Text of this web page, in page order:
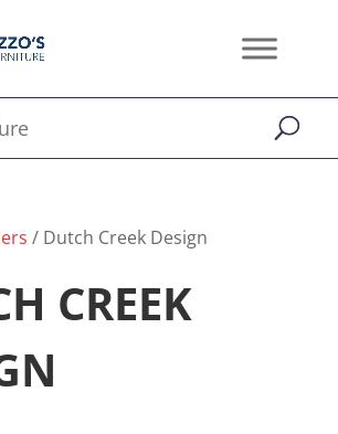
/ Dutch Creek Design
CREEK